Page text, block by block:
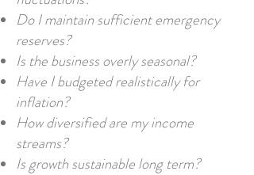
Do I maintain sufficient emergency
reserves?
Is the business overly seasonal?
Have I budgeted realistically for
inflation?
How diversified are my income
streams?
Is growth sustainable long term?